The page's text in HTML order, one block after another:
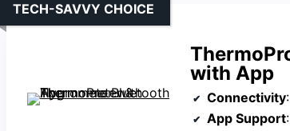
with App
TECH-SAVVY CHOICE
Connectivity
App Support